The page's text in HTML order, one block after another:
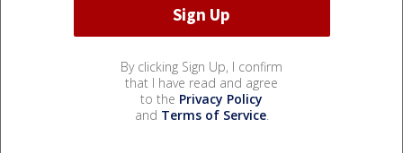
By clicking Sign Up, I confirm
that I have read and agree
to the Privacy Policy
and Terms of Service.